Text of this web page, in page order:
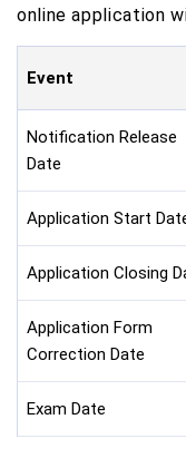
online application
Event
Notification Release
Date
Application Start
Application Closing
Application Form
Correction Date
Exam Date